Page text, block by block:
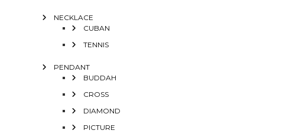
NECKLACE
CUBAN
TENNIS
PENDANT
BUDDAH
CROSS
DIAMOND
PICTURE